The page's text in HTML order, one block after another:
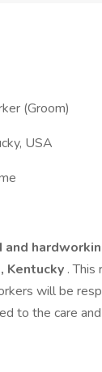
(Groom)
USA
and
Kentucky . This
will be
to the care